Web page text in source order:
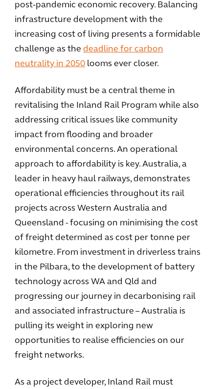
post-pandemic economic recovery. Balancing
infrastructure development with the
increasing cost of living presents a formidable
challenge as the deadline for carbon
neutrality in 2050 looms ever closer.
Affordability must be a central theme in
revitalising the Inland Rail Program while also
addressing critical issues like community
impact from flooding and broader
environmental concerns. An operational
approach to affordability is key. Australia, a
leader in heavy haul railways, demonstrates
operational efficiencies throughout its rail
projects across Western Australia and
Queensland - focusing on minimising the cost
of freight determined as cost per tonne per
kilometre. From investment in driverless trains
in the Pilbara, to the development of battery
technology across WA and Qld and
progressing our journey in decarbonising rail
and associated infrastructure – Australia is
pulling its weight in exploring new
opportunities to realise efficiencies on our
freight networks.
As a project developer, Inland Rail must